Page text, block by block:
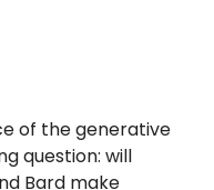
of the generative
question: will
Bard make